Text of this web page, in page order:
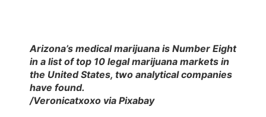
Arizona’s medical marijuana is Number Eight
in a list of top 10 legal marijuana markets in
the United States, two analytical companies
have found.
/Veronicatxoxo via Pixabay